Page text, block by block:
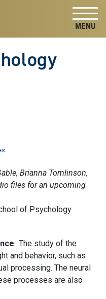
Brianna Tomlinson,
files for an upcoming
of Psychology
: The study of the
and behavior, such as
processing. The neural
processes are also